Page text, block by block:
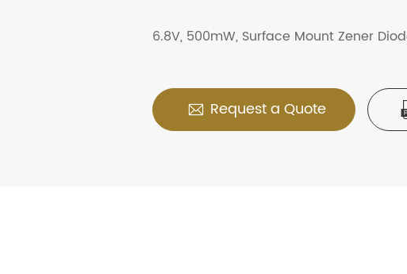
6.8V, 500mW, Surface Mount Zener
 Request a Quote